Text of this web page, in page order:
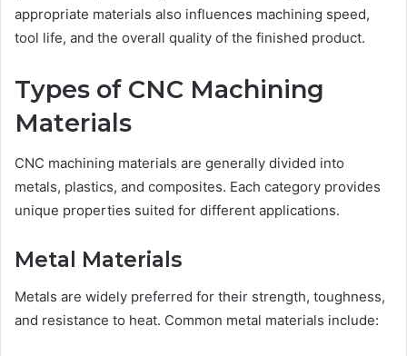
appropriate materials also influences machining speed,
tool life, and the overall quality of the finished product.
Types of CNC Machining
Materials
CNC machining materials are generally divided into
metals, plastics, and composites. Each category provides
unique properties suited for different applications.
Metal Materials
Metals are widely preferred for their strength, toughness,
and resistance to heat. Common metal materials include: